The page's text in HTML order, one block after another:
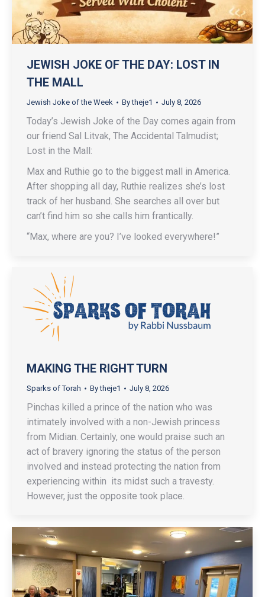
JEWISH JOKE OF THE DAY: LOST IN
THE MALL
Jewish Joke of the Week Bytheje1 July 8, 2026
Today’s Jewish Joke of the Day comes again from
our friend Sal Litvak, The Accidental Talmudist;
Lost in the Mall:
Max and Ruthie go to the biggest mall in America.
After shopping all day, Ruthie realizes she’s lost
track of her husband. She searches all over but
can’t find him so she calls him frantically.
“Max, where are you? I’ve looked everywhere!”
MAKING THE RIGHT TURN
Sparks of Torah Bytheje1 July 8, 2026
Pinchas killed a prince of the nation who was
intimately involved with a non-Jewish princess
from Midian. Certainly, one would praise such an
act of bravery ignoring the status of the person
involved and instead protecting the nation from
experiencing within its midst such a travesty.
However, just the opposite took place.